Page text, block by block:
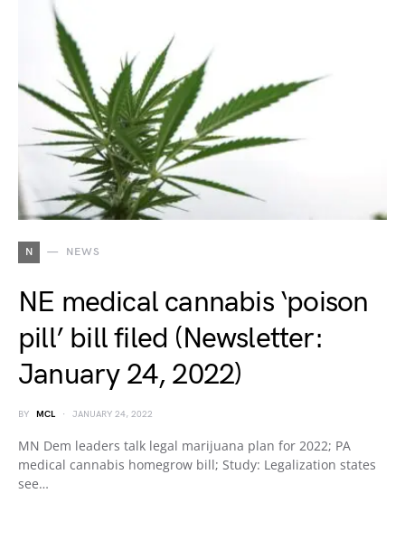
N NEWS
NE medical cannabis ‘poison
pill’ bill filed (Newsletter:
January 24, 2022)
BY MCL JANUARY 24, 2022
MN Dem leaders talk legal marijuana plan for 2022; PA
medical cannabis homegrow bill; Study: Legalization states
see…